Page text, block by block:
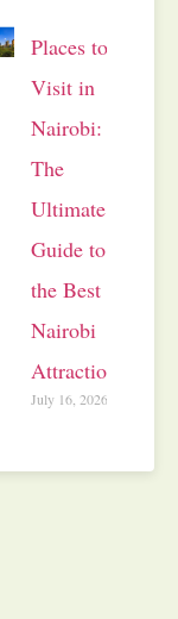
Places to
Visit in
Nairobi:
The
Ultimate
Guide to
the Best
Nairobi
Attractions
July 16, 2026